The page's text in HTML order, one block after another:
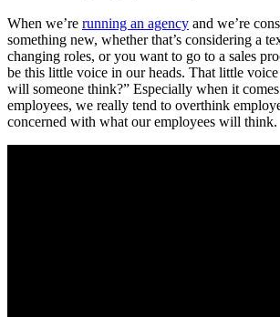
When we’re running an agency and we’re
something new, whether that’s considering a
changing roles, or you want to go to a sales
be this little voice in our heads. That little
will someone think?” Especially when it
employees, we really tend to overthink
concerned with what our employees will think.